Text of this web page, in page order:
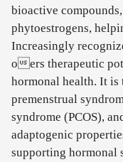
bioactive
phytoestrogens,
Increasingly
oers therapeutic
hormonal health. It is
premenstrual
syndrome (PCOS),
adaptogenic
supporting hormonal